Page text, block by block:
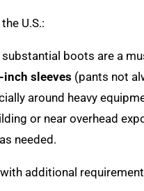
U.S.:
boots are a
sleeves (pants not
around heavy
or near overhead
needed.
additional